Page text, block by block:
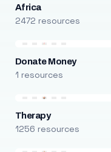
Africa
2472 resources
Donate Money
1 resources
Therapy
1256 resources